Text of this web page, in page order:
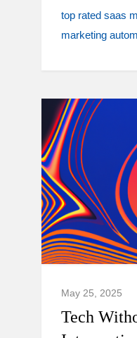
top rated saas
marketing
May 25, 2025
Tech